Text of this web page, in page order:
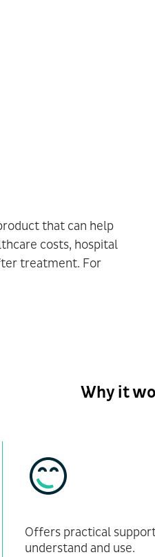
that can help
costs, hospital
treatment. For
Why it
Offers practical
understand and use.